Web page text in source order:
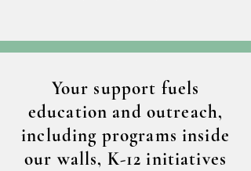
Your support fuels
education and outreach,
including programs inside
our walls, K-12 initiatives